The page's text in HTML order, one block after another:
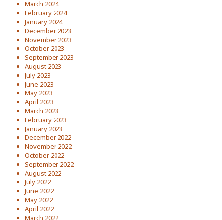
March 2024
February 2024
January 2024
December 2023
November 2023
October 2023
September 2023
August 2023
July 2023
June 2023
May 2023
April 2023
March 2023
February 2023
January 2023
December 2022
November 2022
October 2022
September 2022
August 2022
July 2022
June 2022
May 2022
April 2022
March 2022